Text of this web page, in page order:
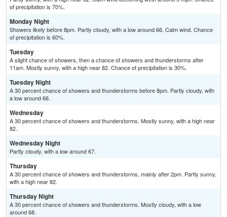
of precipitation is 70%.
Monday Night
Showers likely before 8pm. Partly cloudy, with a low around 66. Calm wind. Chance
of precipitation is 60%.
Tuesday
A slight chance of showers, then a chance of showers and thunderstorms after
11am. Mostly sunny, with a high near 82. Chance of precipitation is 30%.
Tuesday Night
A 30 percent chance of showers and thunderstorms before 8pm. Partly cloudy, with
a low around 66.
Wednesday
A 30 percent chance of showers and thunderstorms. Mostly sunny, with a high near
82.
Wednesday Night
Partly cloudy, with a low around 67.
Thursday
A 30 percent chance of showers and thunderstorms, mainly after 2pm. Partly sunny,
with a high near 82.
Thursday Night
A 30 percent chance of showers and thunderstorms. Mostly cloudy, with a low
around 68.